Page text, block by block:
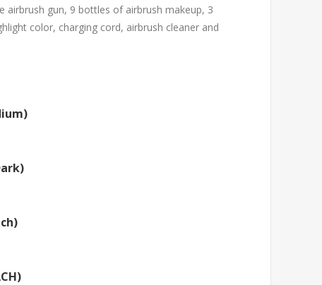
airbrush gun, 9 bottles of airbrush makeup, 3
color, charging cord, airbrush cleaner and